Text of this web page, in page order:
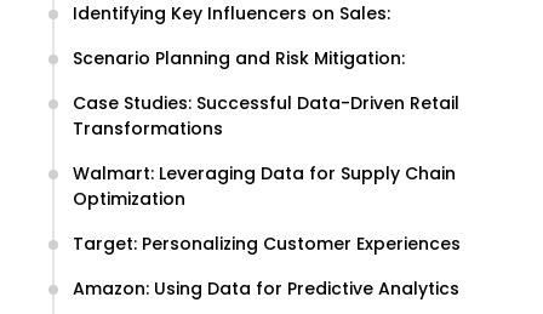
Identifying Key Influencers on Sales:
Scenario Planning and Risk Mitigation:
Case Studies: Successful Data-Driven Retail
Transformations
Walmart: Leveraging Data for Supply Chain
Optimization
Target: Personalizing Customer Experiences
Amazon: Using Data for Predictive Analytics